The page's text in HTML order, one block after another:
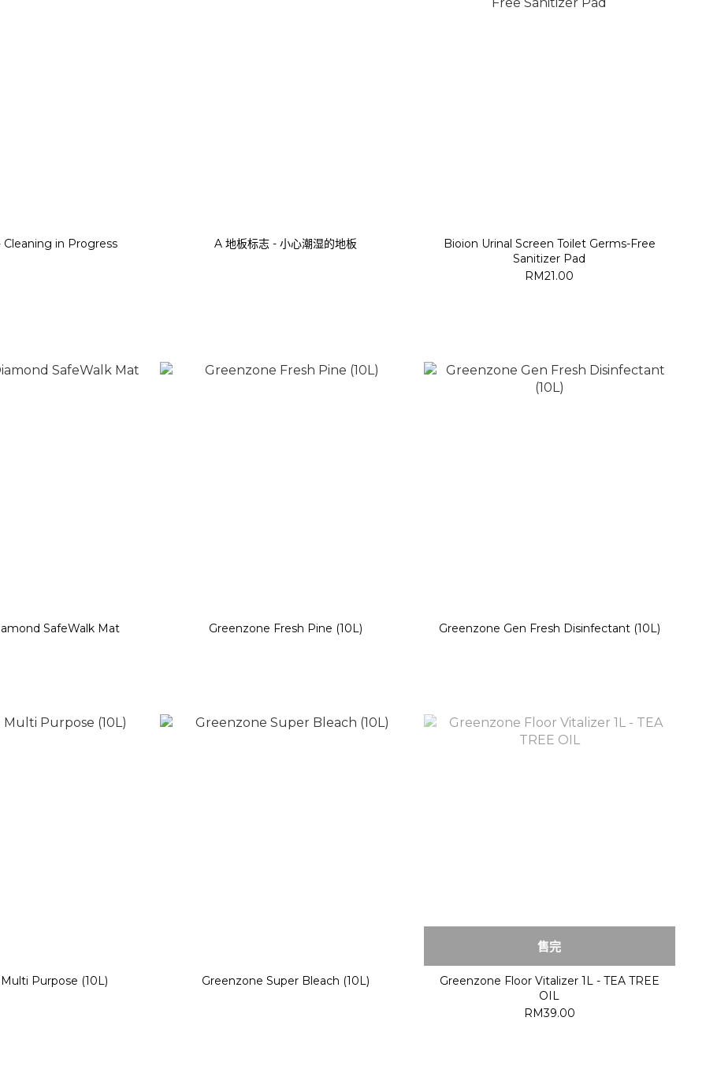
Cleaning in Progress A 地板标志 - 小心潮湿的地板
Bioion Urinal Screen Toilet Germs-Free
Sanitizer Pad
RM21.00
SafeWalk Mat Greenzone Fresh Pine (10L) Greenzone Gen Fresh Disinfectant (10L)
Purpose (10L) Greenzone Super Bleach (10L)
售完
Greenzone Floor Vitalizer 1L - TEA TREE
OIL
RM39.00